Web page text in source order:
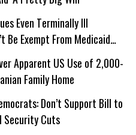
Even Terminally Ill
Be Exempt From Medicaid
Apparent US Use of 2,000-
Family Home
Don’t Support Bill to
Security Cuts